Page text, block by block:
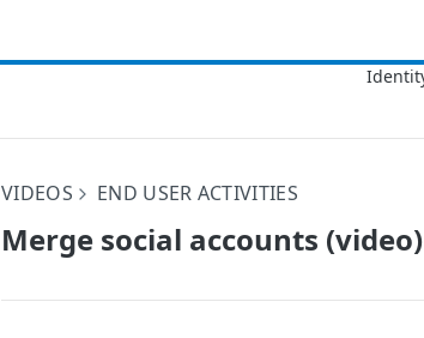
VIDEOS END USER ACTIVITIES
Merge social accounts (video)